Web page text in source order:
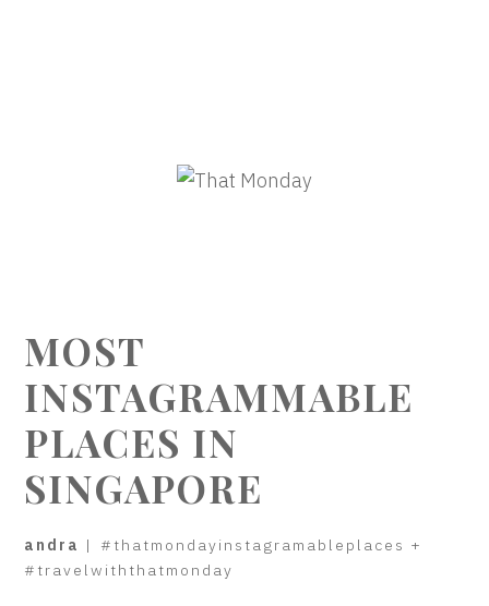
MOST
INSTAGRAMMABLE
PLACES IN
SINGAPORE
andra | #thatmondayinstagramableplaces +
#travelwiththatmonday